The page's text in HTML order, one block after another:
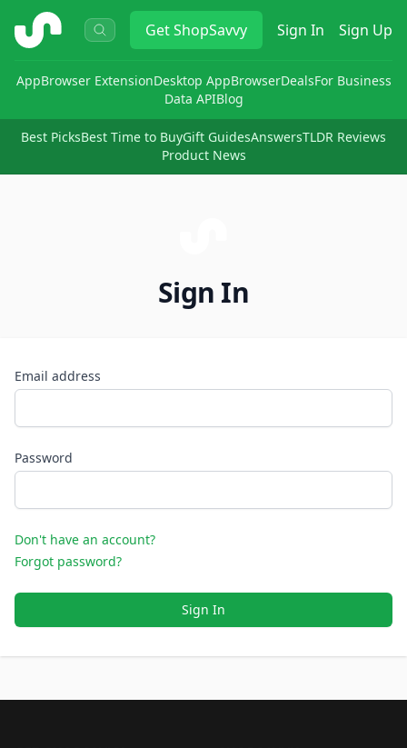
ShopSavvy GetShopSavvy Sign In Sign Up
AppBrowser ExtensionDesktop AppBrowserDealsFor Business
Data APIBlog
Best PicksBest Time to BuyGift GuidesAnswersTLDR Reviews
Product News
Sign In
Email address
Password
Don't have an account?
Forgot password?
Sign In